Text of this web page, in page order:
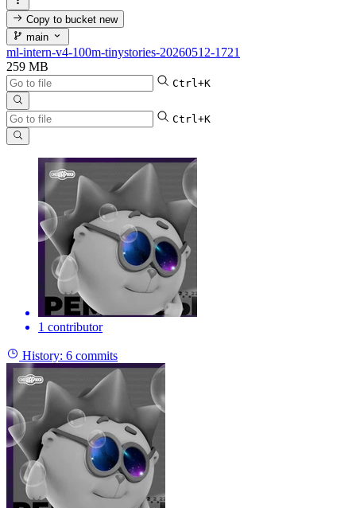
Copy to bucketnew
main
ml-intern-v4-100m-tinystories-20260512-1721
259 MB
Ctrl+K
Ctrl+K
1 contributor
History: 6 commits